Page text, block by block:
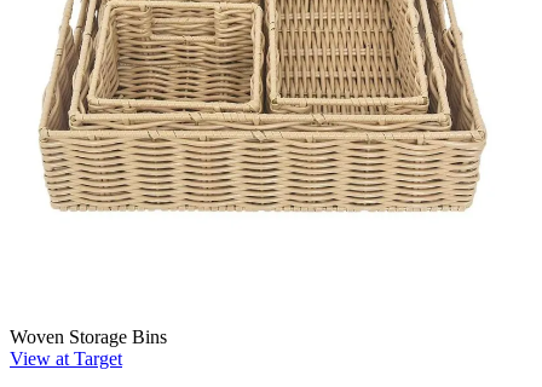
Woven Storage Bins
View at Target